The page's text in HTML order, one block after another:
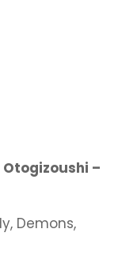
Otogizoushi –
Demons,